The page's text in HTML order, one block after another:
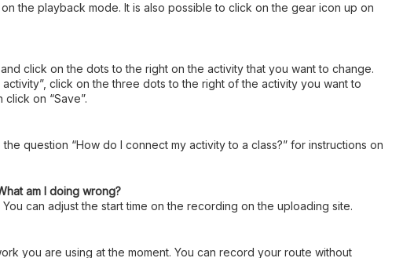
the playback mode. It is also possible to click on the gear icon up on
click on the dots to the right on the activity that you want to change.
click on the three dots to the right of the activity you want to
on “Save”.
question “How do I connect my activity to a class?” for instructions on
am I doing wrong?
can adjust the start time on the recording on the uploading site.
you are using at the moment. You can record your route without